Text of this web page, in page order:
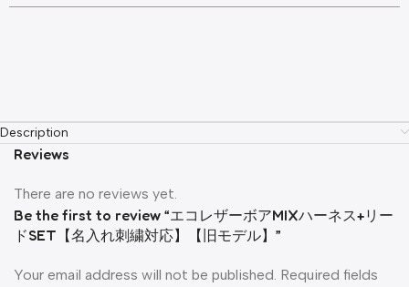
Description
Reviews
There are no reviews yet.
Be the first to review “エコレザーボアMIXハーネス+リー
ドSET【名入れ刺繍対応】【旧モデル】”
Your email address will not be published. Required fields